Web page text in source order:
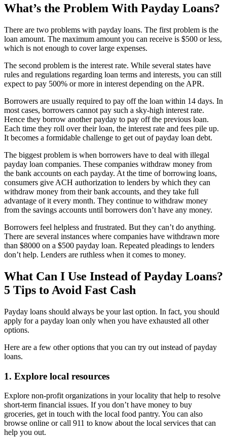
What’s the Problem With Payday Loans?
There are two problems with payday loans. The first problem is the
loan amount. The maximum amount you can receive is $500 or less,
which is not enough to cover large expenses.
The second problem is the interest rate. While several states have
rules and regulations regarding loan terms and interests, you can still
expect to pay 500% or more in interest depending on the APR.
Borrowers are usually required to pay off the loan within 14 days. In
most cases, borrowers cannot pay such a sky-high interest rate.
Hence they borrow another payday to pay off the previous loan.
Each time they roll over their loan, the interest rate and fees pile up.
It becomes a formidable challenge to get out of payday loan debt.
The biggest problem is when borrowers have to deal with illegal
payday loan companies. These companies withdraw money from
the bank accounts on each payday. At the time of borrowing loans,
consumers give ACH authorization to lenders by which they can
withdraw money from their bank accounts, and they take full
advantage of it every month. They continue to withdraw money
from the savings accounts until borrowers don’t have any money.
Borrowers feel helpless and frustrated. But they can’t do anything.
There are several instances where companies have withdrawn more
than $8000 on a $500 payday loan. Repeated pleadings to lenders
don’t help. Lenders are ruthless when it comes to money.
What Can I Use Instead of Payday Loans?
5 Tips to Avoid Fast Cash
Payday loans should always be your last option. In fact, you should
apply for a payday loan only when you have exhausted all other
options.
Here are a few other options that you can try out instead of payday
loans.
1. Explore local resources
Explore non-profit organizations in your locality that help to resolve
short-term financial issues. If you don’t have money to buy
groceries, get in touch with the local food pantry. You can also
browse online or call 911 to know about the local services that can
help you out.